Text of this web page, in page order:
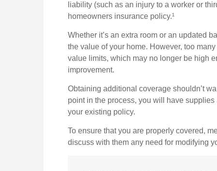
liability (such as an injury to a worker or
homeowners insurance policy.¹
Whether it’s an extra room or an updated
the value of your home. However, too
value limits, which may no longer be high
improvement.
Obtaining additional coverage shouldn’t
point in the process, you will have
your existing policy.
To ensure that you are properly covered,
discuss with them any need for modifying